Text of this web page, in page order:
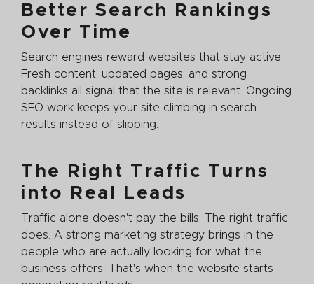
Better Search Rankings
Over Time
Search engines reward websites that stay active.
Fresh content, updated pages, and strong
backlinks all signal that the site is relevant. Ongoing
SEO work keeps your site climbing in search
results instead of slipping.
The Right Traffic Turns
into Real Leads
Traffic alone doesn't pay the bills. The right traffic
does. A strong marketing strategy brings in the
people who are actually looking for what the
business offers. That's when the website starts